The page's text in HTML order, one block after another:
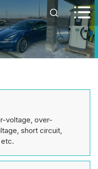
 
voltage, over-
short circuit,